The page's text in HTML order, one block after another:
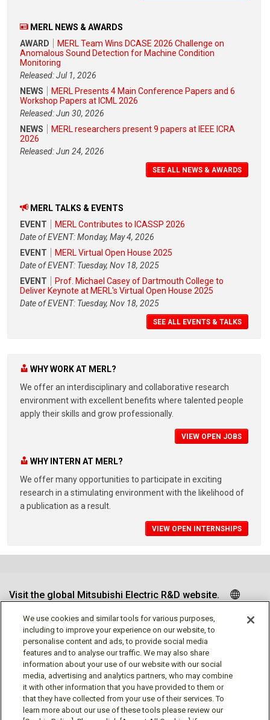
MERL NEWS & AWARDS
AWARD
MERL Team Wins DCASE 2026 Challenge on
Anomalous Sound Detection for Machine Condition
Monitoring
Released: Jul 1, 2026
NEWS
MERL Presents 4 Main Conference Papers and 6
Workshop Papers at ICML 2026
Released: Jun 30, 2026
NEWS
MERL researchers present 9 papers at IEEE ICRA
2026
Released: Jun 24, 2026
SEE ALL NEWS & AWARDS
MERL TALKS & EVENTS
EVENT
MERL Contributes to ICASSP 2026
Date of EVENT: Monday, May 4, 2026
EVENT
MERL Virtual Open House 2025
Date of EVENT: Tuesday, Nov 18, 2025
EVENT
Prof. Michael Casey of Dartmouth College to
Deliver Keynote at MERL's Virtual Open House 2025
Date of EVENT: Tuesday, Nov 18, 2025
SEE ALL EVENTS & TALKS
WHY WORK AT MERL?
We offer an interdisciplinary and collaborative research
environment with excellent benefits where talented people
apply their skills and grow professionally.
VIEW OPEN JOBS
WHY INTERN AT MERL?
We offer many opportunities to participate in exciting
research in a stimulating environment with the likelihood of
a publication as a result.
VIEW OPEN INTERNSHIPS
Visit the global Mitsubishi Electric R&D website.
Follow us
We use cookies and similar tools for various purposes,
including to improve your experience on our website, to
personalise content and ads, to provide social media
features and to analyse our traffic. We may also share
information about your use of our website with our social
media, advertising and analytics partners, who may combine
it with other information that you have provided to them or
that they have collected from your use of their services. To
learn more about our use of these tools please review our